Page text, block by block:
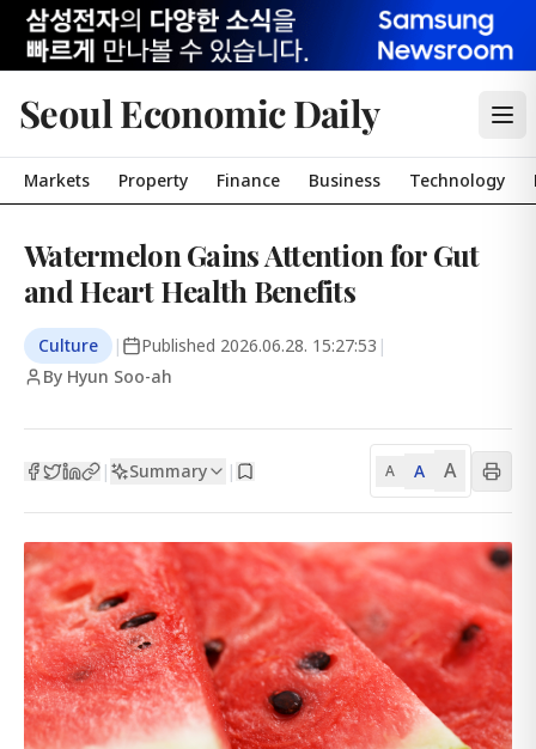
Seoul Economic Daily
Markets Property Finance Business Technology
Watermelon Gains Attention for Gut
and Heart Health Benefits
Culture | Published 2026.06.28. 15:27:53 |
By Hyun Soo-ah
| Summary | A A A